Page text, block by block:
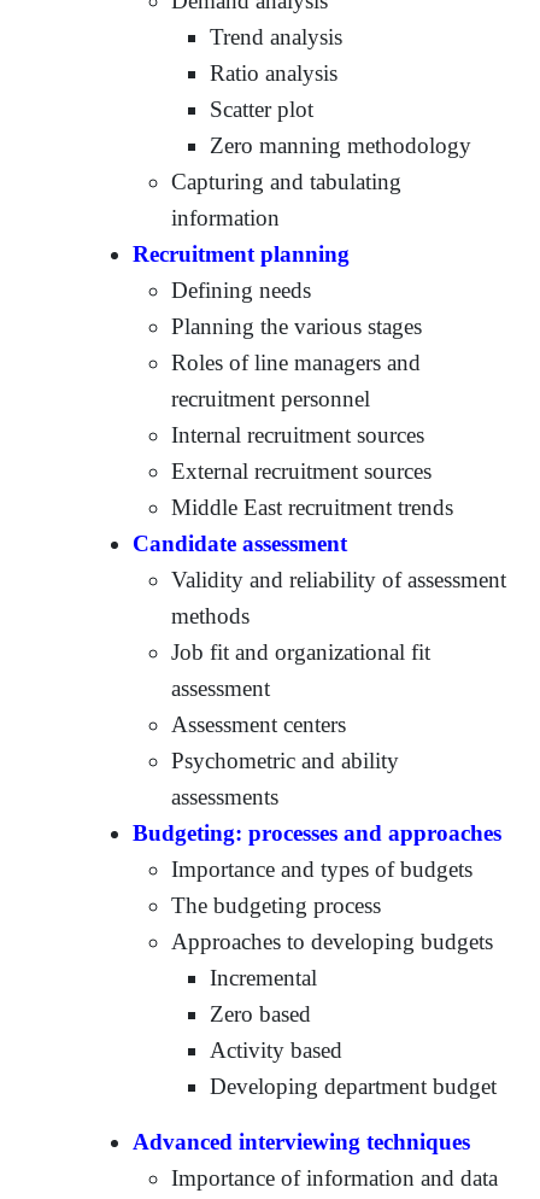
Trend analysis
Ratio analysis
Scatter plot
Zero manning methodology
Capturing and tabulating
information
Recruitment planning
Defining needs
Planning the various stages
Roles of line managers and
recruitment personnel
Internal recruitment sources
External recruitment sources
Middle East recruitment trends
Candidate assessment
Validity and reliability of assessment
methods
Job fit and organizational fit
assessment
Assessment centers
Psychometric and ability
assessments
Budgeting: processes and approaches
Importance and types of budgets
The budgeting process
Approaches to developing budgets
Incremental
Zero based
Activity based
Developing department budget
Advanced interviewing techniques
Importance of information and data